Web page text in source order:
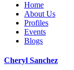
Home
About Us
Profiles
Events
Blogs
Cheryl Sanchez